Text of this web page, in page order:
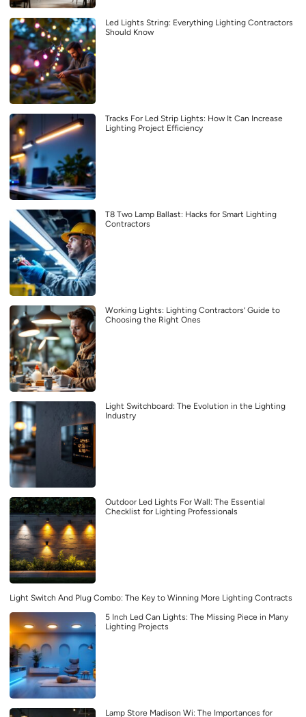
Led Lights String: Everything Lighting Contractors
Should Know
Tracks For Led Strip Lights: How It Can Increase
Lighting Project Efficiency
T8 Two Lamp Ballast: Hacks for Smart Lighting
Contractors
Working Lights: Lighting Contractors’ Guide to
Choosing the Right Ones
Light Switchboard: The Evolution in the Lighting
Industry
Outdoor Led Lights For Wall: The Essential
Checklist for Lighting Professionals
Light Switch And Plug Combo: The Key to Winning More Lighting Contracts
5 Inch Led Can Lights: The Missing Piece in Many
Lighting Projects
Lamp Store Madison Wi: The Importances for